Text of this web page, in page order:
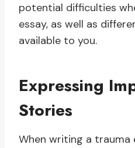
potential difficulties
essay, as well as
available to you.
Expressing
Stories
When writing a trauma